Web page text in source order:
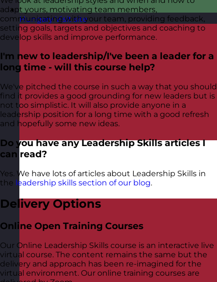
Hungary Visit site
adapt yours, motivating team members,
communicating with your team, providing feedback,
setting goals, targets and objectives and coaching to
develop skills and improve performance.
I'm new to leadership/I've been a leader for a
long time - will this course help?
We've pitched the course in such a way that you should
find it provides a good grounding for new leaders but is
not too simplistic. It will also provide anyone in a
leadership position for a long time with a good refresh
and hopefully some new ideas.
Do you have any Leadership Skills articles I
can read?
Yes. We have lots of articles about Leadership Skills in
the leadership skills section of our blog.
Delivery Options
Online Open Training Courses
Our Online Leadership Skills course is an interactive live
virtual course. The content remains the same but the
delivery and approach has been re-imagined for the
virtual environment. Our online training courses are